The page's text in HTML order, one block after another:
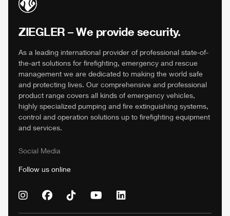
ZIEGLER – We provide security.
As a leading international provider of professional state-of-
the-art solutions for firefighting, emergency and rescue
management we are dedicated to making the world safe
and protecting lives. Our comprehensive and professional
product range covers all kinds of emergency vehicles,
highly specialized pumping and fire extinguishing systems,
control and operation solutions up to firefighting equipment
and services.
Social Media
Follow us online